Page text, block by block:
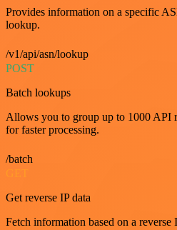
Provides information on a specific
lookup.
/v1/api/asn/lookup
POST
Batch lookups
Allows you to group up to 1000 API
for faster processing.
/batch
Get reverse IP data
Fetch information based on a reverse